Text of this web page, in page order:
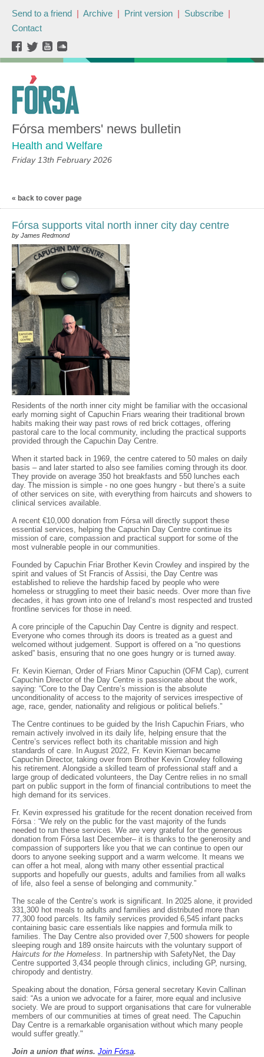
Send to a friend | Archive | Print version | Subscribe |
Contact
Fórsa members' news bulletin
Health and Welfare
Friday 13th February 2026
« back to cover page
Fórsa supports vital north inner city day centre
by James Redmond
Residents of the north inner city might be familiar with the occasional
early morning sight of Capuchin Friars wearing their traditional brown
habits making their way past rows of red brick cottages, offering
pastoral care to the local community, including the practical supports
provided through the Capuchin Day Centre.
When it started back in 1969, the centre catered to 50 males on daily
basis – and later started to also see families coming through its door.
They provide on average 350 hot breakfasts and 550 lunches each
day. The mission is simple - no one goes hungry - but there’s a suite
of other services on site, with everything from haircuts and showers to
clinical services available.
A recent €10,000 donation from Fórsa will directly support these
essential services, helping the Capuchin Day Centre continue its
mission of care, compassion and practical support for some of the
most vulnerable people in our communities.
Founded by Capuchin Friar Brother Kevin Crowley and inspired by the
spirit and values of St Francis of Assisi, the Day Centre was
established to relieve the hardship faced by people who were
homeless or struggling to meet their basic needs. Over more than five
decades, it has grown into one of Ireland’s most respected and trusted
frontline services for those in need.
A core principle of the Capuchin Day Centre is dignity and respect.
Everyone who comes through its doors is treated as a guest and
welcomed without judgement. Support is offered on a “no questions
asked” basis, ensuring that no one goes hungry or is turned away.
Fr. Kevin Kiernan, Order of Friars Minor Capuchin (OFM Cap), current
Capuchin Director of the Day Centre is passionate about the work,
saying: “Core to the Day Centre’s mission is the absolute
unconditionality of access to the majority of services irrespective of
age, race, gender, nationality and religious or political beliefs.”
The Centre continues to be guided by the Irish Capuchin Friars, who
remain actively involved in its daily life, helping ensure that the
Centre’s services reflect both its charitable mission and high
standards of care. In August 2022, Fr. Kevin Kiernan became
Capuchin Director, taking over from Brother Kevin Crowley following
his retirement. Alongside a skilled team of professional staff and a
large group of dedicated volunteers, the Day Centre relies in no small
part on public support in the form of financial contributions to meet the
high demand for its services.
Fr. Kevin expressed his gratitude for the recent donation received from
Fórsa : “We rely on the public for the vast majority of the funds
needed to run these services. We are very grateful for the generous
donation from Fórsa last December– it is thanks to the generosity and
compassion of supporters like you that we can continue to open our
doors to anyone seeking support and a warm welcome. It means we
can offer a hot meal, along with many other essential practical
supports and hopefully our guests, adults and families from all walks
of life, also feel a sense of belonging and community.”
The scale of the Centre’s work is significant. In 2025 alone, it provided
331,300 hot meals to adults and families and distributed more than
77,300 food parcels. Its family services provided 6,545 infant packs
containing basic care essentials like nappies and formula milk to
families. The Day Centre also provided over 7,500 showers for people
sleeping rough and 189 onsite haircuts with the voluntary support of
Haircuts for the Homeless. In partnership with SafetyNet, the Day
Centre supported 3,434 people through clinics, including GP, nursing,
chiropody and dentistry.
Speaking about the donation, Fórsa general secretary Kevin Callinan
said: “As a union we advocate for a fairer, more equal and inclusive
society. We are proud to support organisations that care for vulnerable
members of our communities at times of great need. The Capuchin
Day Centre is a remarkable organisation without which many people
would suffer greatly."
Join a union that wins. Join Fórsa.